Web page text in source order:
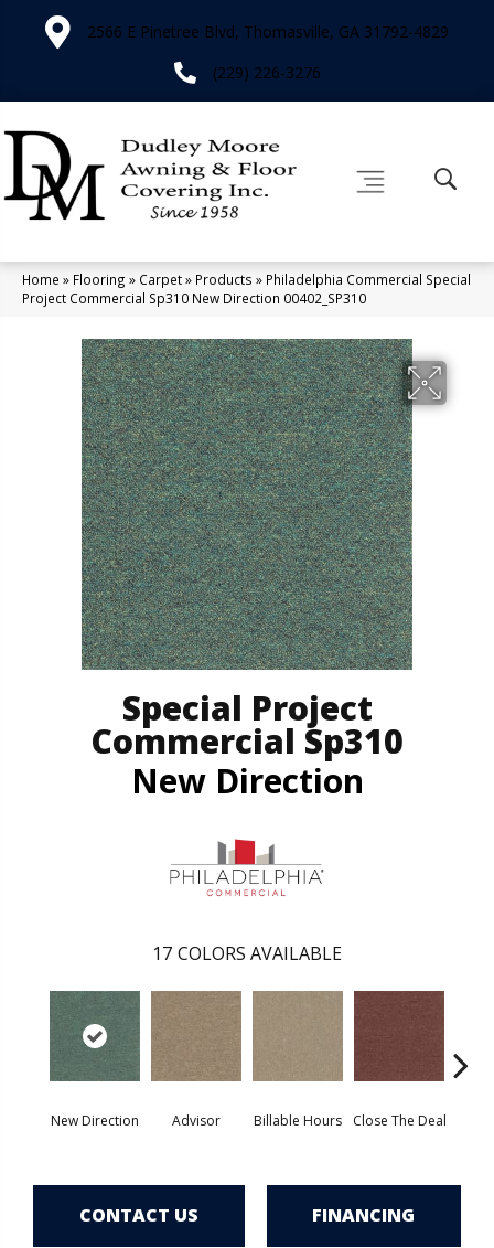
2566 E Pinetree Blvd, Thomasville, GA 31792-4829
(229) 226-3276
Home » Flooring » Carpet» Products » Philadelphia Commercial Special
Project Commercial Sp310 New Direction 00402_SP310
Special Project
Commercial Sp310
New Direction
17 COLORS AVAILABLE
New Direction Advisor Billable Hours Close The Deal
CONTACT US FINANCING